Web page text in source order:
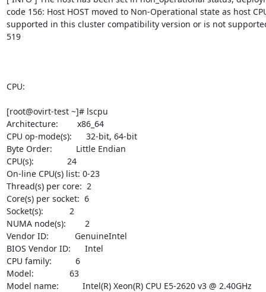
code 156: Host HOST moved to Non-Operational state as host
supported in this cluster compatibility version or is not
519
CPU:
[root@ovirt-test ~]# lscpu
Architecture:        x86_64
CPU op-mode(s):      32-bit, 64-bit
Byte Order:          Little Endian
CPU(s):              24
On-line CPU(s) list: 0-23
Thread(s) per core:  2
Core(s) per socket:  6
Socket(s):           2
NUMA node(s):        2
Vendor ID:           GenuineIntel
BIOS Vendor ID:      Intel
CPU family:          6
Model:               63
Model name:          Intel(R) Xeon(R) CPU E5-2620 v3 @ 2.40GHz